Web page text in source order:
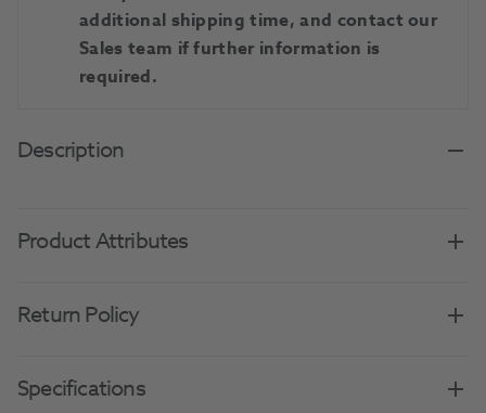
additional shipping time, and contact our
Sales team if further information is
required.
Description
Product Attributes
Return Policy
Specifications